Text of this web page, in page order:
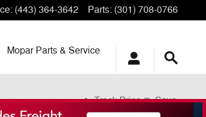
: (443) 364-3642 Parts: (301) 708-0766
Mopar Parts & Service
Track Price Save